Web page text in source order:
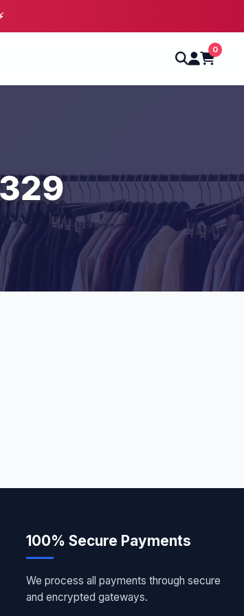
0
100% Secure Payments
We process all payments through secure
and encrypted gateways.